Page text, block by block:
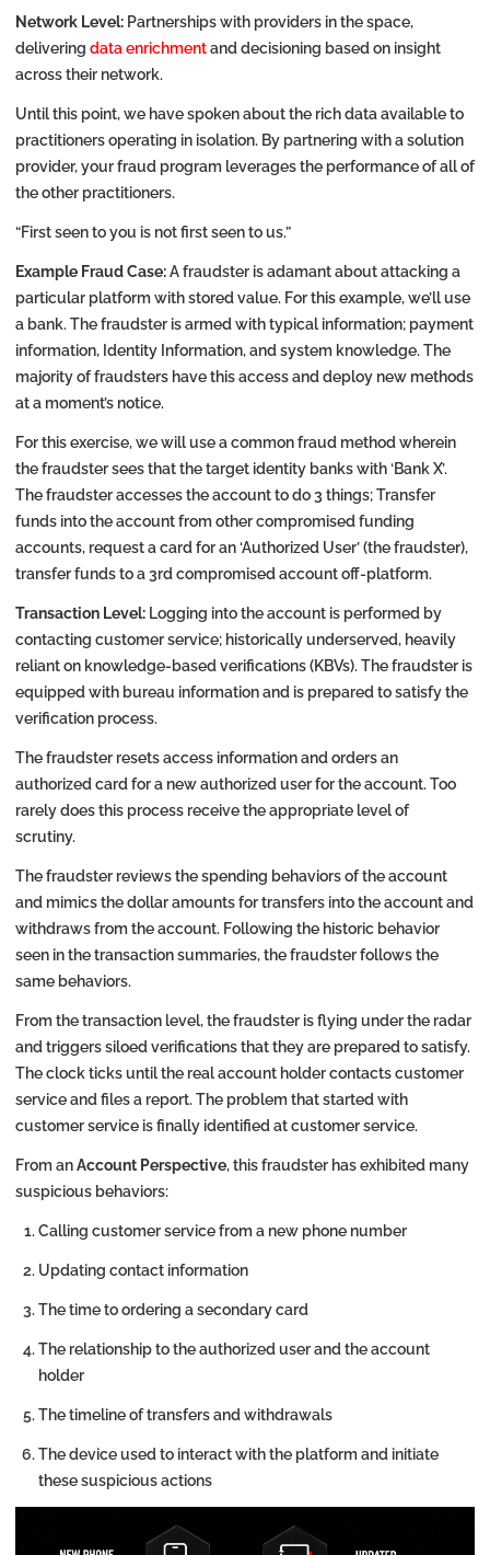
Network Level: Partnerships with providers in the space,
delivering data enrichmentand decisioning based on insight
across their network.
Until this point, we have spoken about the rich data available to
practitioners operating in isolation. By partnering with a solution
provider, your fraud program leverages the performance of all of
the other practitioners.
“First seen to you is not first seen to us.”
Example Fraud Case:A fraudster is adamant about attacking a
particular platform with stored value. For this example, we’ll use
a bank. The fraudster is armed with typical information; payment
information, Identity Information, and system knowledge. The
majority of fraudsters have this access and deploy new methods
at a moment’s notice.
For this exercise, we will use a common fraud method wherein
the fraudster sees that the target identity banks with ‘Bank X’.
The fraudster accesses the account to do 3 things; Transfer
funds into the account from other compromised funding
accounts, request a card for an ‘Authorized User’ (the fraudster),
transfer funds to a 3rd compromised account off-platform.
Transaction Level: Logging into the account is performed by
contacting customer service; historically underserved, heavily
reliant on knowledge-based verifications (KBVs). The fraudster is
equipped with bureau information and is prepared to satisfy the
verification process.
The fraudster resets access information and orders an
authorized card for a new authorized user for the account. Too
rarely does this process receive the appropriate level of
scrutiny.
The fraudster reviews the spending behaviors of the account
and mimics the dollar amounts for transfers into the account and
withdraws from the account. Following the historic behavior
seen in the transaction summaries, the fraudster follows the
same behaviors.
From the transaction level, the fraudster is flying under the radar
and triggers siloed verifications that they are prepared to satisfy.
The clock ticks until the real account holder contacts customer
service and files a report. The problem that started with
customer service is finally identified at customer service.
From anAccount Perspective, this fraudster has exhibited many
suspicious behaviors:
Calling customer service from a new phone number
Updating contact information
The time to ordering a secondary card
The relationship to the authorized user and the account
holder
The timeline of transfers and withdrawals
The device used to interact with the platform and initiate
these suspicious actions